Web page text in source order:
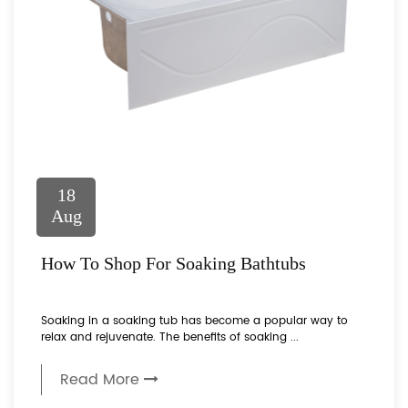
18
Aug
How To Shop For Soaking Bathtubs
Soaking in a soaking tub has become a popular way to
relax and rejuvenate. The benefits of soaking ...
Read More